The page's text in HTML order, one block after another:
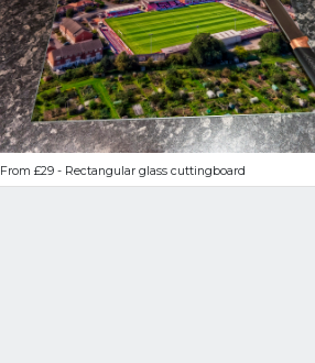
From £29 - Rectangular glass cuttingboard